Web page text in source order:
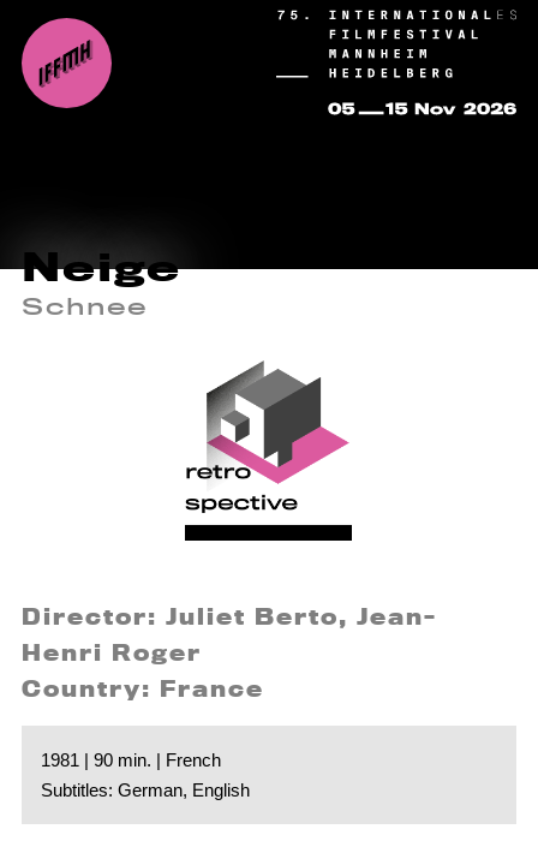
Neige
Schnee
Director: Juliet Berto, Jean-
Henri Roger
Country: France
1981 | 90 min. | French
Subtitles: German, English